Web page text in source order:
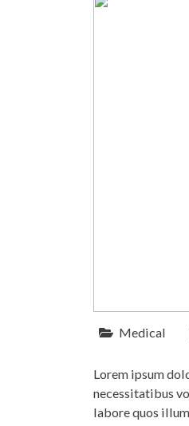
Medical
Lorem ipsum
necessitatibus
labore quos